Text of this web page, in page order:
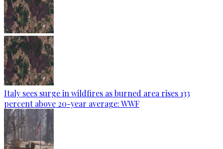
Italy sees surge in wildfires as burned area rises 133
percent above 20-year average: WWF